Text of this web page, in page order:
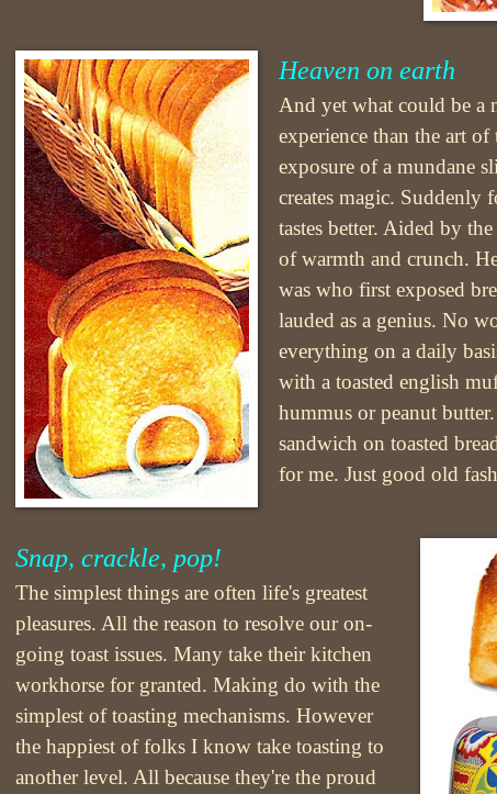
Heaven on earth
And yet what could be a
experience than the art
exposure of a mundane
creates magic. Suddenly
tastes better. Aided by
of warmth and crunch.
was who first exposed
lauded as a genius. No
everything on a daily
with a toasted english
hummus or peanut
sandwich on toasted
for me. Just good old
Snap, crackle, pop!
The simplest things are often life's greatest
pleasures. All the reason to resolve our on-
going toast issues. Many take their kitchen
workhorse for granted. Making do with the
simplest of toasting mechanisms. However
the happiest of folks I know take toasting to
another level. All because they're the proud